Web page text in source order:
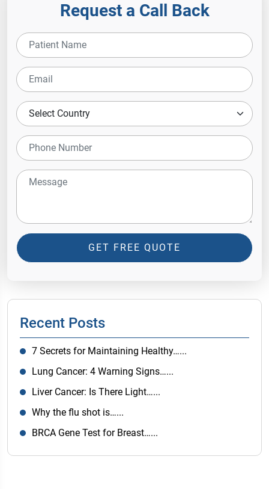
Request a Call Back
GET FREE QUOTE
Recent Posts
7 Secrets for Maintaining Healthy…...
Lung Cancer: 4 Warning Signs…...
Liver Cancer: Is There Light…...
Why the flu shot is…...
BRCA Gene Test for Breast…...